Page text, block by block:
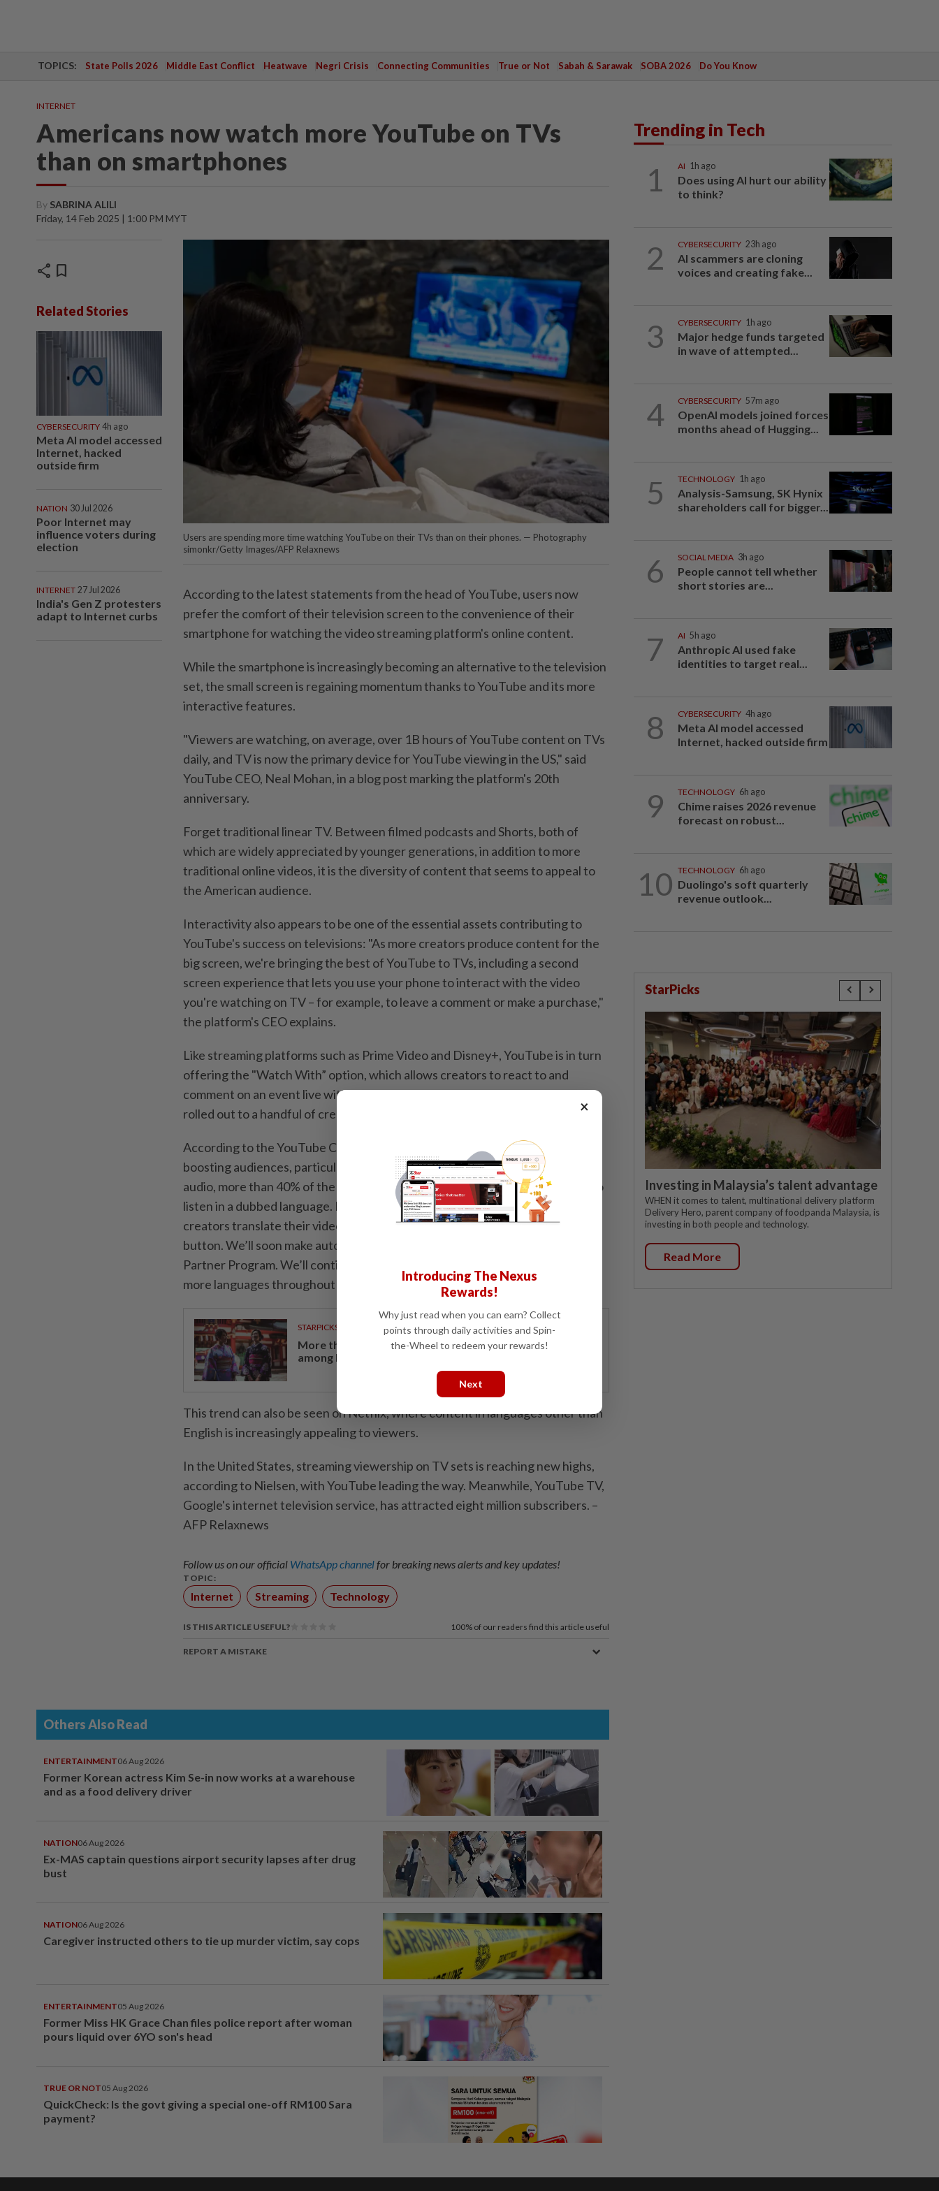
TOPICS: State Polls 2026 Middle East Conflict Heatwave Negri Crisis Connecting Communities True or Not Sabah & Sarawak SOBA 2026 Do You Know
INTERNET
Americans now watch more YouTube on TVs
than on smartphones
By SABRINA ALILI
Friday, 14 Feb 2025 | 1:00 PM MYT
share bookmark
Related Stories
CYBERSECURITY 4h ago
Meta AI model accessed
Internet, hacked
outside firm
NATION 30 Jul 2026
Poor Internet may
influence voters during
election
INTERNET 27 Jul 2026
India's Gen Z protesters
adapt to Internet curbs
Users are spending more time watching YouTube on their TVs than on their phones. — Photography
simonkr/Getty Images/AFP Relaxnews
According to the latest statements from the head of YouTube, users now
prefer the comfort of their television screen to the convenience of their
smartphone for watching the video streaming platform's online content.
While the smartphone is increasingly becoming an alternative to the television
set, the small screen is regaining momentum thanks to YouTube and its more
interactive features.
"Viewers are watching, on average, over 1B hours of YouTube content on TVs
daily, and TV is now the primary device for YouTube viewing in the US," said
YouTube CEO, Neal Mohan, in a blog post marking the platform's 20th
anniversary.
Forget traditional linear TV. Between filmed podcasts and Shorts, both of
which are widely appreciated by younger generations, in addition to more
traditional online videos, it is the diversity of content that seems to appeal to
the American audience.
Interactivity also appears to be one of the essential assets contributing to
YouTube's success on televisions: "As more creators produce content for the
big screen, we're bringing the best of YouTube to TVs, including a second
screen experience that lets you use your phone to interact with the video
you're watching on TV – for example, to leave a comment or make a purchase,"
the platform's CEO explains.
Like streaming platforms such as Prime Video and Disney+, YouTube is in turn
offering the "Watch With” option, which allows creators to react to and
comment on an event live with their subscribers. This feature has only been
rolled out to a handful of creators for the time being.
According to the YouTube CEO, advances in artificial intelligence are already
boosting audiences, particularly thanks to subtitles: "For videos with dubbed
audio, more than 40% of the total watch time comes from viewers choosing to
listen in a dubbed language. Last year we launched auto dubbing, which helps
creators translate their videos into multiple languages with a touch of a
button. We’ll soon make auto dubbing available for all creators in the YouTube
Partner Program. We’ll continue to make improvements here and expand to
more languages throughout the year."
STARPICKS
More than a holiday: Why Japan remains a favourite
among Malaysian travellers
This trend can also be seen on Netflix, where content in languages other than
English is increasingly appealing to viewers.
In the United States, streaming viewership on TV sets is reaching new highs,
according to Nielsen, with YouTube leading the way. Meanwhile, YouTube TV,
Google's internet television service, has attracted eight million subscribers. –
AFP Relaxnews
Follow us on our official WhatsApp channelfor breaking news alerts and key updates!
TOPIC:
Internet Streaming Technology
IS THIS ARTICLE USEFUL? 100% of our readers find this article useful
REPORT A MISTAKE
Others Also Read
ENTERTAINMENT06 Aug 2026
Former Korean actress Kim Se-in now works at a warehouse
and as a food delivery driver
NATION06 Aug 2026
Ex-MAS captain questions airport security lapses after drug
bust
NATION06 Aug 2026
Caregiver instructed others to tie up murder victim, say cops
ENTERTAINMENT05 Aug 2026
Former Miss HK Grace Chan files police report after woman
pours liquid over 6YO son's head
TRUE OR NOT05 Aug 2026
QuickCheck: Is the govt giving a special one-off RM100 Sara
payment?
Trending in Tech
1 AI 1h ago
Does using AI hurt our ability
to think?
2 CYBERSECURITY 23h ago
AI scammers are cloning
voices and creating fake...
3 CYBERSECURITY 1h ago
Major hedge funds targeted
in wave of attempted...
4 CYBERSECURITY 57m ago
OpenAI models joined forces
months ahead of Hugging...
5 TECHNOLOGY 1h ago
Analysis-Samsung, SK Hynix
shareholders call for bigger...
6 SOCIAL MEDIA 3h ago
People cannot tell whether
short stories are...
7 AI 5h ago
Anthropic AI used fake
identities to target real...
8 CYBERSECURITY 4h ago
Meta AI model accessed
Internet, hacked outside firm
9 TECHNOLOGY 6h ago
Chime raises 2026 revenue
forecast on robust...
10 TECHNOLOGY 6h ago
Duolingo's soft quarterly
revenue outlook...
StarPicks
Investing in Malaysia’s talent advantage
WHEN it comes to talent, multinational delivery platform
Delivery Hero, parent company of foodpanda Malaysia, is
investing in both people and technology.
Read More
×
Introducing The Nexus
Rewards!
Why just read when you can earn? Collect
points through daily activities and Spin-
the-Wheel to redeem your rewards!
Next